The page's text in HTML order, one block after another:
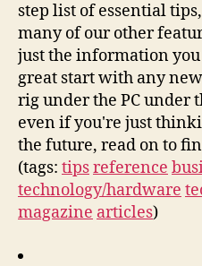
step list of essential
many of our other
just the information you
great start with any
rig under the PC under
even if you're just
the future, read on to
(tags: tipsreference
technology/hardware
magazine articles)